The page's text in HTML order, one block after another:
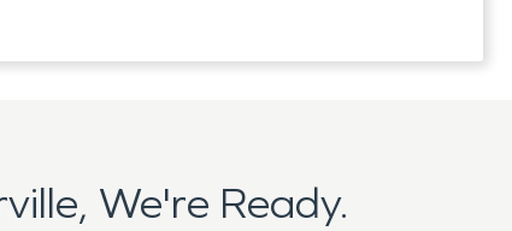
We're Ready.